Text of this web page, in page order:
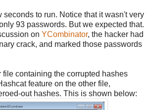
seconds to run. Notice that it wasn't very
93 passwords. But we expected that.
on YCombinator, the hacker had
crack, and marked those passwords
file containing the corrupted hashes
feature on the other file,
out hashes. This is shown below: